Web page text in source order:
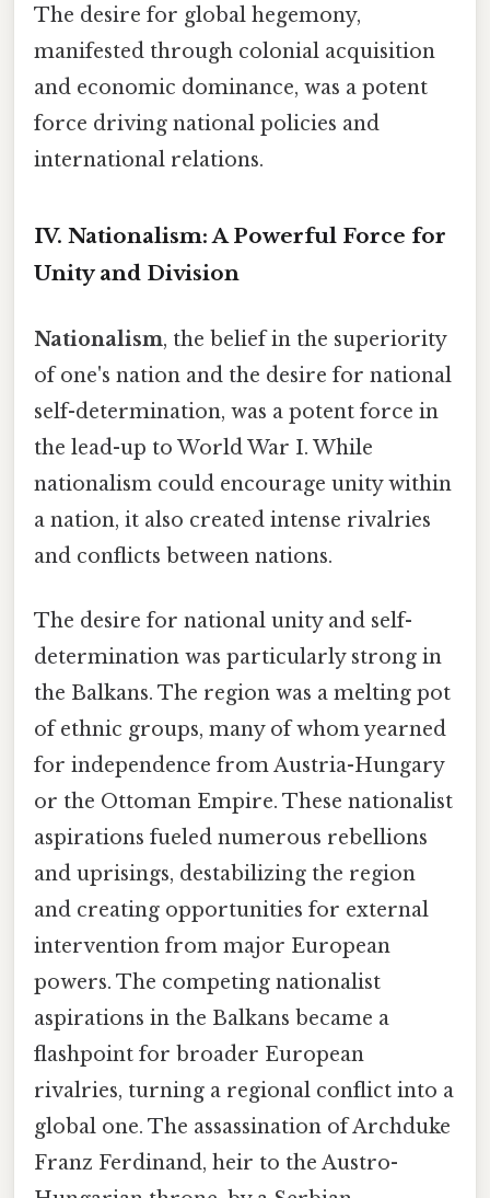
The desire for global hegemony,
manifested through colonial acquisition
and economic dominance, was a potent
force driving national policies and
international relations.
IV. Nationalism: A Powerful Force for
Unity and Division
Nationalism, the belief in the superiority
of one's nation and the desire for national
self-determination, was a potent force in
the lead-up to World War I. While
nationalism could encourage unity within
a nation, it also created intense rivalries
and conflicts between nations.
The desire for national unity and self-
determination was particularly strong in
the Balkans. The region was a melting pot
of ethnic groups, many of whom yearned
for independence from Austria-Hungary
or the Ottoman Empire. These nationalist
aspirations fueled numerous rebellions
and uprisings, destabilizing the region
and creating opportunities for external
intervention from major European
powers. The competing nationalist
aspirations in the Balkans became a
flashpoint for broader European
rivalries, turning a regional conflict into a
global one. The assassination of Archduke
Franz Ferdinand, heir to the Austro-